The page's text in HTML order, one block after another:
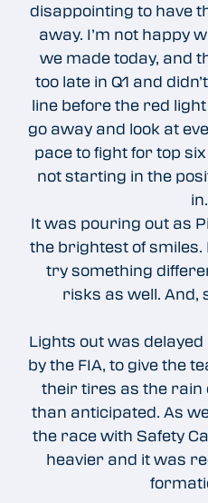
disappointing to have
away. I’m not happy
we made today, and
too late in Q1 and
line before the red
go away and look at
pace to fight for top
not starting in the
It was pouring out as
the brightest of
try something
risks as well. And,
Lights out was
by the FIA, to give the
their tires as the rain
than anticipated. As
the race with Safety
heavier and it was